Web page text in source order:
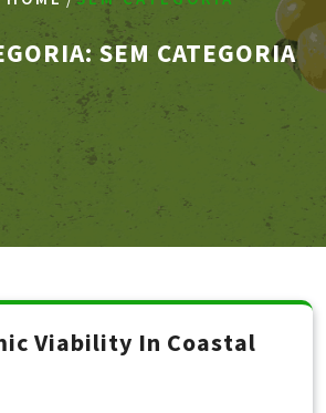
SEM CATEGORIA
Viability In Coastal